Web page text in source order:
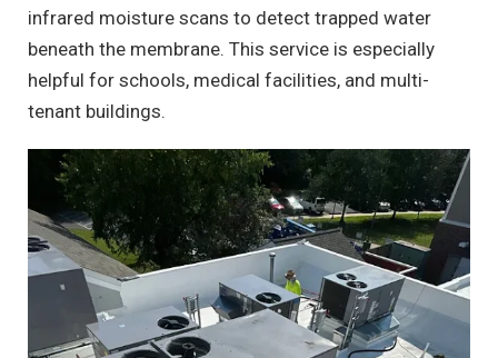
infrared moisture scans to detect trapped water
beneath the membrane. This service is especially
helpful for schools, medical facilities, and multi-
tenant buildings.